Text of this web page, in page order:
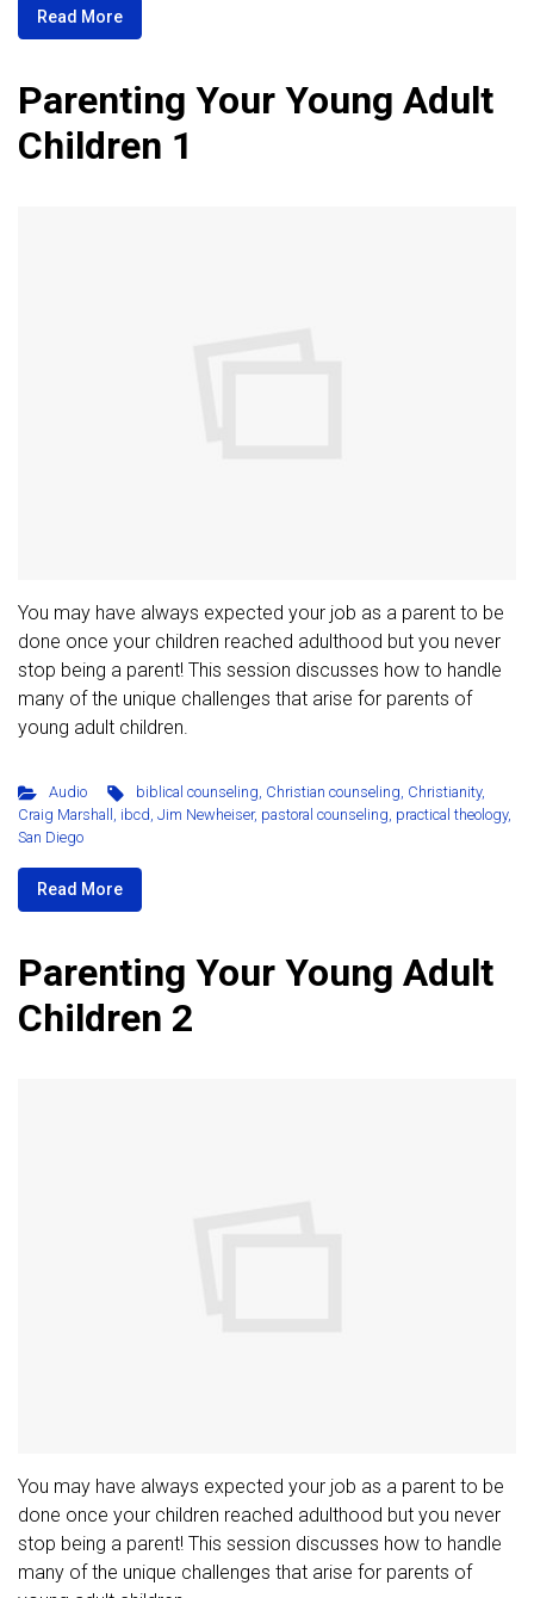
Read More
Parenting Your Young Adult
Children 1
You may have always expected your job as a parent to be
done once your children reached adulthood but you never
stop being a parent! This session discusses how to handle
many of the unique challenges that arise for parents of
young adult children.
Audio biblical counseling, Christian counseling, Christianity,
Craig Marshall , ibcd, Jim Newheiser, pastoral counseling, practical theology,
San Diego
Read More
Parenting Your Young Adult
Children 2
You may have always expected your job as a parent to be
done once your children reached adulthood but you never
stop being a parent! This session discusses how to handle
many of the unique challenges that arise for parents of